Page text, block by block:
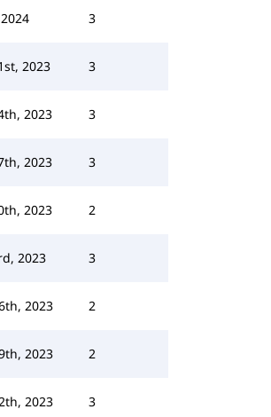
3
2023 3
2023 3
2023 3
2023 2
2023 3
2023 2
2023 2
2023 3